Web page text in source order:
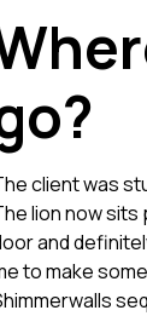
client was
lion now sits
and
to make